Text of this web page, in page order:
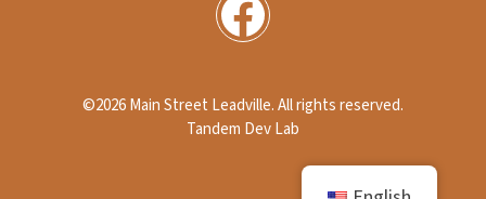
©2026 Main Street Leadville. All rights reserved.
Tandem Dev Lab